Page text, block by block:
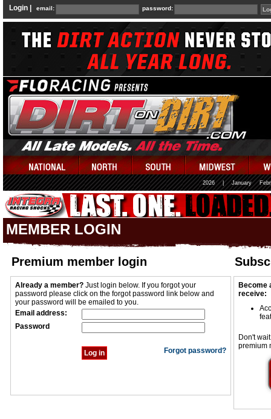
Login | email: password:
2026 January
MEMBER LOGIN
Premium member login
Already a member? Just login below. If you forgot your
password please click on the forgot password link below and
your password will be emailed to you.
Email address:
Password
Forgot password?
Become
receive:
Don't
premium